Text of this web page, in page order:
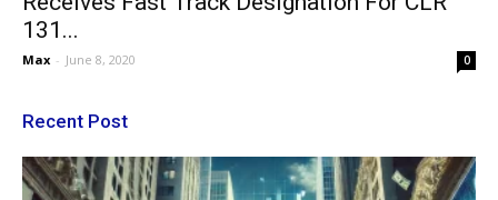
131...
Max - June 8, 2020 0
Recent Post